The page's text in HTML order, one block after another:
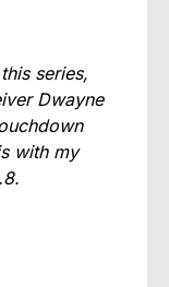
series,
Dwayne
with my